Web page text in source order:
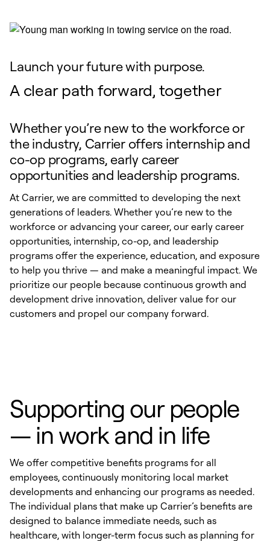
Launch your future with purpose.
A clear path forward, together
Whether you’re new to the workforce or
the industry, Carrier offers internship and
co-op programs, early career
opportunities and leadership programs.
At Carrier, we are committed to developing the next
generations of leaders. Whether you’re new to the
workforce or advancing your career, our early career
opportunities, internship, co-op, and leadership
programs offer the experience, education, and exposure
to help you thrive — and make a meaningful impact. We
prioritize our people because continuous growth and
development drive innovation, deliver value for our
customers and propel our company forward.
Supporting our people
— in work and in life
We offer competitive benefits programs for all
employees, continuously monitoring local market
developments and enhancing our programs as needed.
The individual plans that make up Carrier’s benefits are
designed to balance immediate needs, such as
healthcare, with longer-term focus such as planning for